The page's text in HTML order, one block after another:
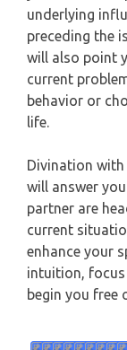
WEEKLY
MONTHLY
YEARLY (12
TAROT CARDS
CAPRICORN
AQUARIUS
PISCES
underlying
preceding the
will also point
current
behavior or
life.
Divination with
will answer
partner are
current
enhance your
intuition, focus
begin you free